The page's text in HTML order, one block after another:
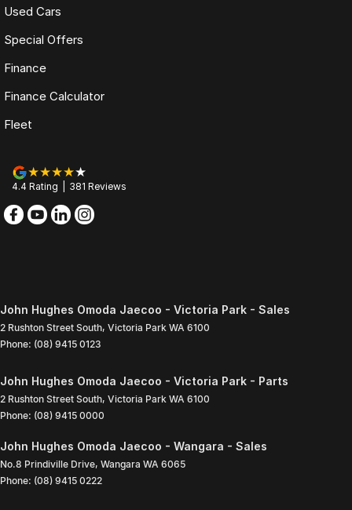
Used Cars
Special Offers
Finance
Finance Calculator
Fleet
4.4 Rating 381 Reviews
John Hughes Omoda Jaecoo - Victoria Park - Sales
2 Rushton Street South, Victoria Park WA 6100
Phone: (08) 9415 0123
John Hughes Omoda Jaecoo - Victoria Park - Parts
2 Rushton Street South, Victoria Park WA 6100
Phone: (08) 9415 0000
John Hughes Omoda Jaecoo - Wangara - Sales
No.8 Prindiville Drive, Wangara WA 6065
Phone: (08) 9415 0222